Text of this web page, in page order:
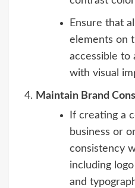
Ensure that
elements on
accessible to
with visual
Maintain Brand
If creating a
business or
consistency
including
and